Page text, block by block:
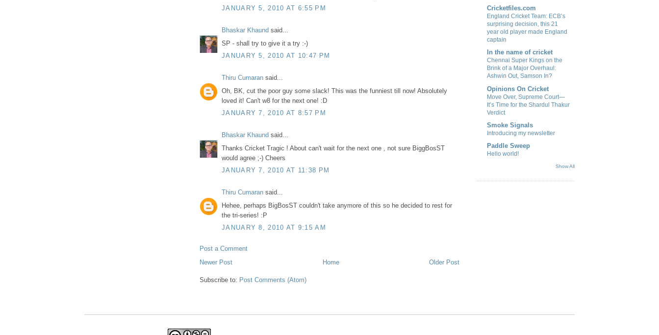
JANUARY 5, 2010 AT 6:55 PM
Bhaskar Khaund said...
SP - shall try to give it a try :-)
JANUARY 5, 2010 AT 10:47 PM
Thiru Cumaran said...
Oh, BK, cut the poor guy some slack! This was the funniest till now! Absolutely
loved it! Can't w8 for the next one! :D
JANUARY 7, 2010 AT 8:57 PM
Bhaskar Khaund said...
Thanks Cricket Tragic ! About can't wait for the next one , not sure BiggBosST
would agree ;-) Cheers
JANUARY 7, 2010 AT 11:38 PM
Thiru Cumaran said...
Hehee, perhaps BigBosST couldn't take anymore of this so he decided to rest for
the tri-series! :P
JANUARY 8, 2010 AT 9:15 AM
Post a Comment
Newer Post
Older Post
Home
Subscribe to: Post Comments (Atom)
Cricketfiles.com
England Cricket Team: ECB’s
surprising decision, this 21
year old player made England
captain
In the name of cricket
Chennai Super Kings on the
Brink of a Major Overhaul:
Ashwin Out, Samson In?
Opinions On Cricket
Move Over, Supreme Court—
It’s Time for the Shardul Thakur
Verdict
Smoke Signals
Introducing my newsletter
Paddle Sweep
Hello world!
Show All